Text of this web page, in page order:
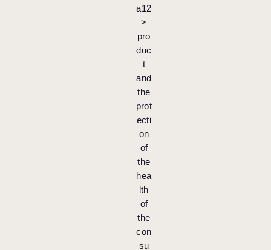
a12
>
pro
duc
t
and
the
prot
ecti
on
of
the
hea
lth
of
the
con
su